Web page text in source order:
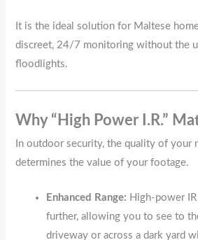
It is the ideal solution for Maltese
discreet, 24/7 monitoring without the
floodlights.
Why “High Power I.R.”
In outdoor security, the quality of your
determines the value of your footage.
Enhanced Range: High-power
further, allowing you to see to
driveway or across a dark yard